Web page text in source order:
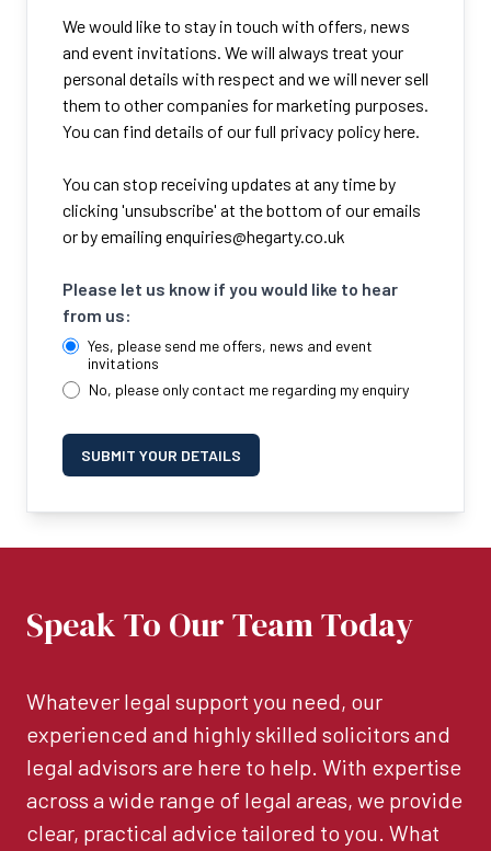
We would like to stay in touch with offers, news
and event invitations. We will always treat your
personal details with respect and we will never sell
them to other companies for marketing purposes.
You can find details of our full privacy policy here.
You can stop receiving updates at any time by
clicking 'unsubscribe' at the bottom of our emails
or by emailing enquiries@hegarty.co.uk
Please let us know if you would like to hear
from us:
Yes, please send me offers, news and event
invitations
No, please only contact me regarding my enquiry
SUBMIT YOUR DETAILS
Speak To Our Team Today
Whatever legal support you need, our
experienced and highly skilled solicitors and
legal advisors are here to help. With expertise
across a wide range of legal areas, we provide
clear, practical advice tailored to you. What